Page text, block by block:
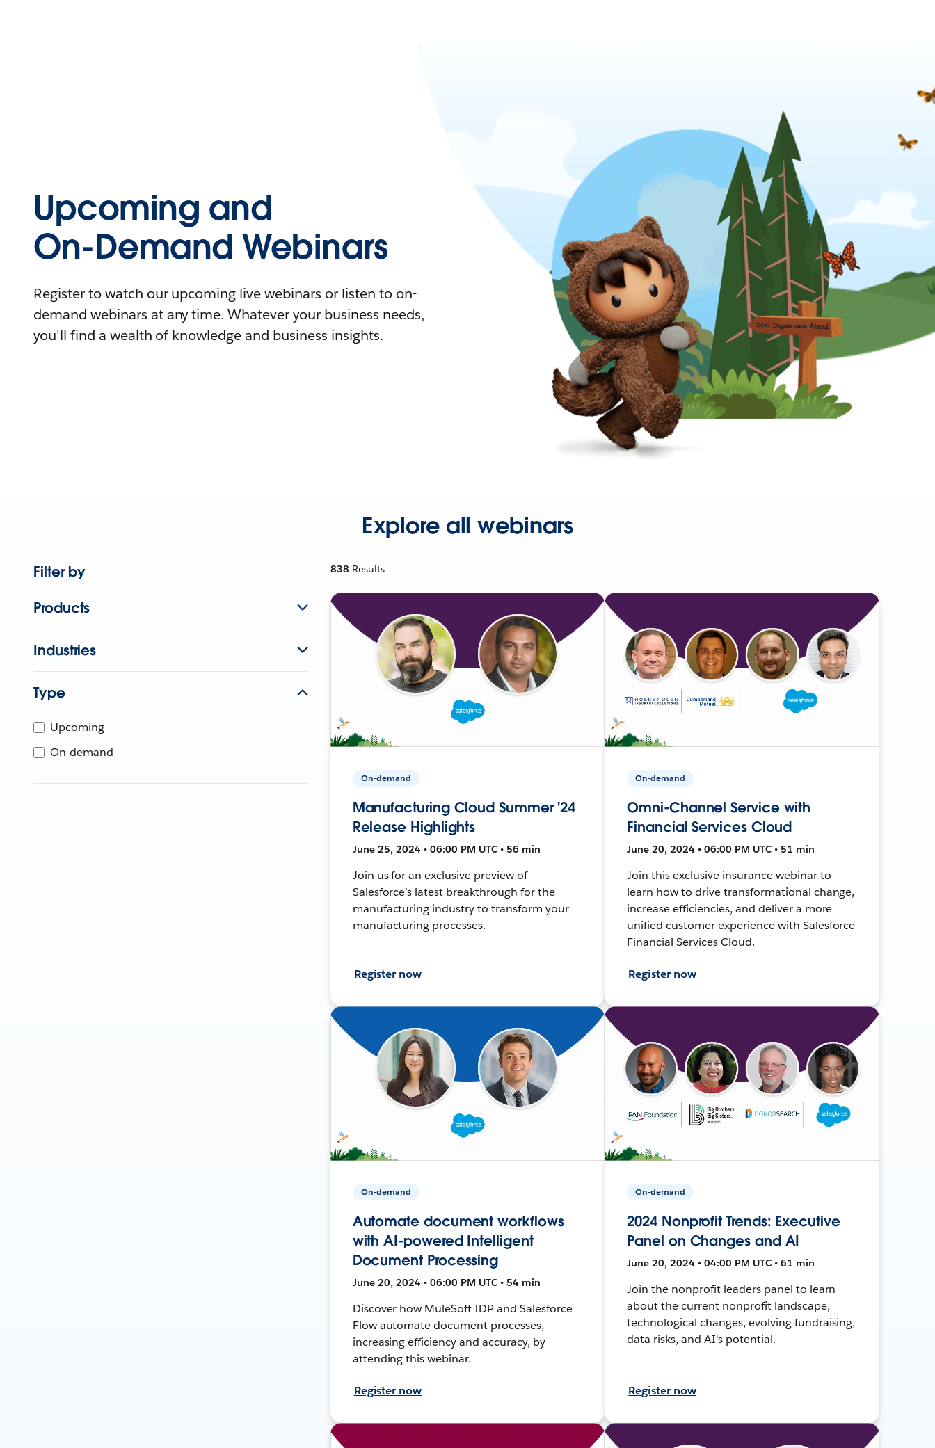
Upcoming and
On-Demand Webinars
Register to watch our upcoming live webinars or listen to on-
demand webinars at any time. Whatever your business needs,
you'll find a wealth of knowledge and business insights.
Explore all webinars
Filter by
Products
Industries
Type
Upcoming
On-demand
838 Results
On-demand
Manufacturing Cloud Summer '24
Release Highlights
June 25, 2024 • 06:00 PM UTC • 56 min
Join us for an exclusive preview of
Salesforce’s latest breakthrough for the
manufacturing industry to transform your
manufacturing processes.
Register now
On-demand
Omni-Channel Service with
Financial Services Cloud
June 20, 2024 • 06:00 PM UTC • 51 min
Join this exclusive insurance webinar to
learn how to drive transformational change,
increase efficiencies, and deliver a more
unified customer experience with Salesforce
Financial Services Cloud.
Register now
On-demand
Automate document workflows
with AI-powered Intelligent
Document Processing
June 20, 2024 • 06:00 PM UTC • 54 min
Discover how MuleSoft IDP and Salesforce
Flow automate document processes,
increasing efficiency and accuracy, by
attending this webinar.
Register now
On-demand
2024 Nonprofit Trends: Executive
Panel on Changes and AI
June 20, 2024 • 04:00 PM UTC • 61 min
Join the nonprofit leaders panel to learn
about the current nonprofit landscape,
technological changes, evolving fundraising,
data risks, and AI's potential.
Register now